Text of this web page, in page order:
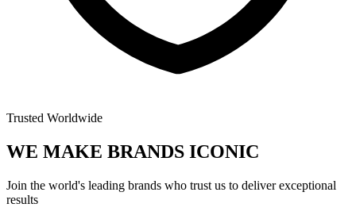
Trusted Worldwide
WE MAKE BRANDS ICONIC
Join the world's leading brands who trust us to deliver exceptional
results